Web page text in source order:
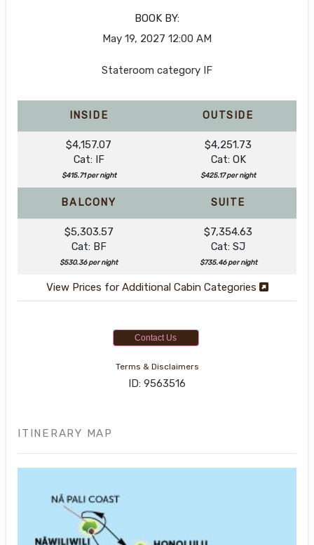
BOOK BY:
May 19, 2027 12:00 AM
Stateroom category IF
INSIDE OUTSIDE
$4,157.07
Cat: IF
$415.71 per night
$4,251.73
Cat: OK
$425.17 per night
BALCONY SUITE
$5,303.57
Cat: BF
$530.36 per night
$7,354.63
Cat: SJ
$735.46 per night
View Prices for Additional Cabin Categories
Contact Us
Terms & Disclaimers
ID: 9563516
ITINERARY MAP